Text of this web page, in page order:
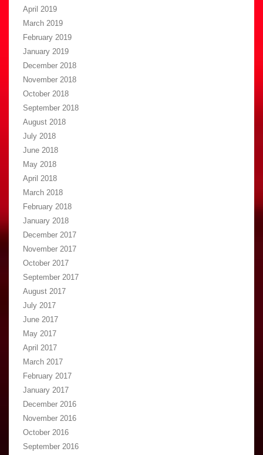
April 2019
March 2019
February 2019
January 2019
December 2018
November 2018
October 2018
September 2018
August 2018
July 2018
June 2018
May 2018
April 2018
March 2018
February 2018
January 2018
December 2017
November 2017
October 2017
September 2017
August 2017
July 2017
June 2017
May 2017
April 2017
March 2017
February 2017
January 2017
December 2016
November 2016
October 2016
September 2016